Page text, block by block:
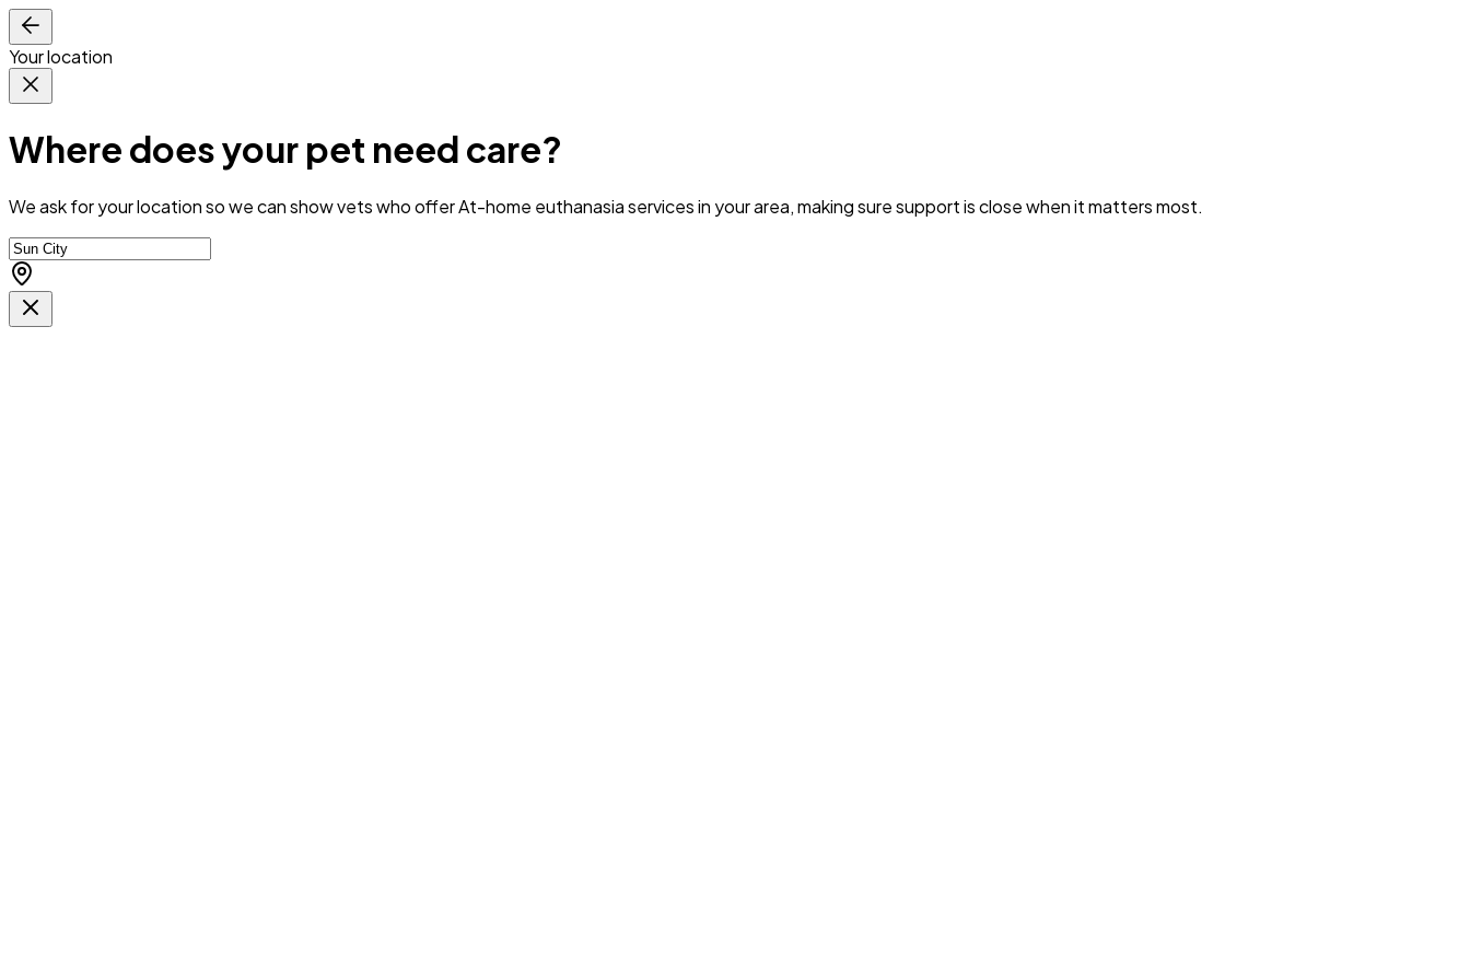
Your location
Where does your pet need care?
We ask for your location so we canshow vets who offer At-home euthanasia services in your area, making sure support is close when it matters most.